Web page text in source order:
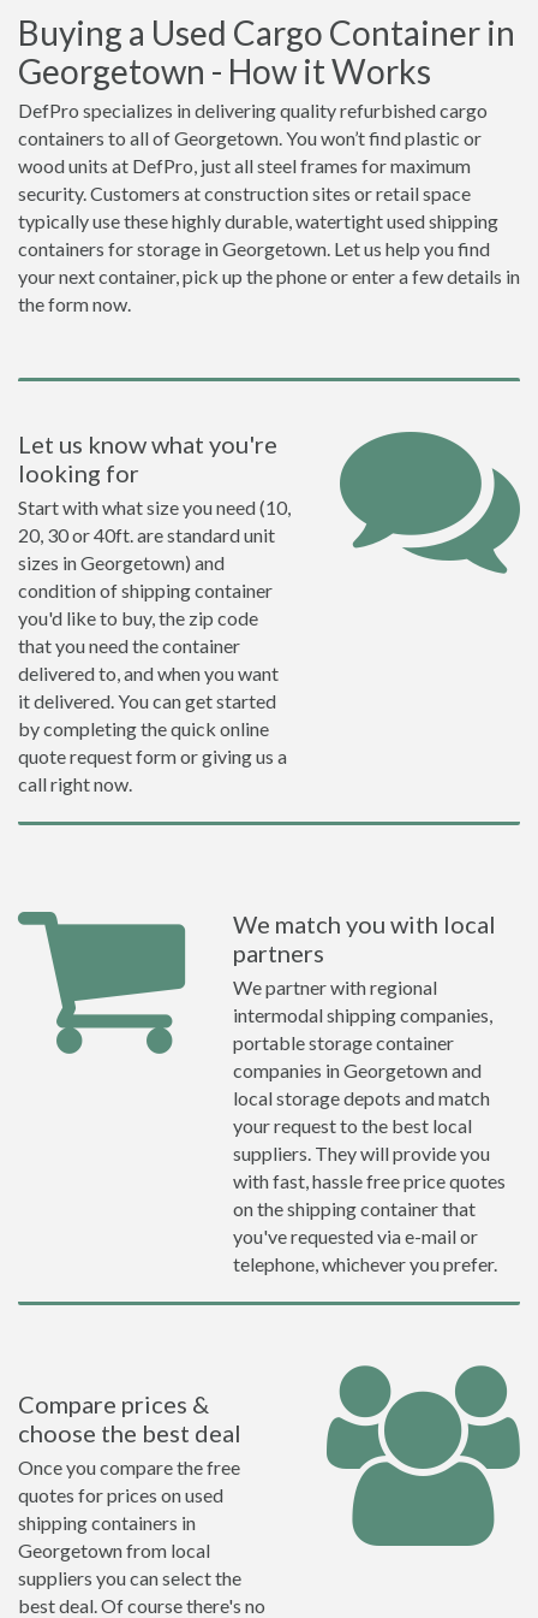
Buying a Used Cargo Container in
Georgetown - How it Works
DefPro specializes in delivering quality refurbished cargo
containers to all of Georgetown. You won’t find plastic or
wood units at DefPro, just all steel frames for maximum
security. Customers at construction sites or retail space
typically use these highly durable, watertight used shipping
containers for storage in Georgetown. Let us help you find
your next container, pick up the phone or enter a few details in
the form now.
Let us know what you're
looking for
Start with what size you need (10,
20, 30 or 40ft. are standard unit
sizes in Georgetown) and
condition of shipping container
you'd like to buy, the zip code
that you need the container
delivered to, and when you want
it delivered. You can get started
by completing the quick online
quote request form or giving us a
call right now.
We match you with local
partners
We partner with regional
intermodal shipping companies,
portable storage container
companies in Georgetown and
local storage depots and match
your request to the best local
suppliers. They will provide you
with fast, hassle free price quotes
on the shipping container that
you've requested via e-mail or
telephone, whichever you prefer.
Compare prices &
choose the best deal
Once you compare the free
quotes for prices on used
shipping containers in
Georgetown from local
suppliers you can select the
best deal. Of course there's no